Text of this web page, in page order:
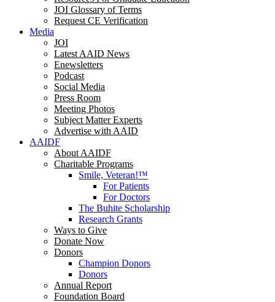
JOI Glossary of Terms
Request CE Verification
Media
JOI
Latest AAID News
Enewsletters
Podcast
Social Media
Press Room
Meeting Photos
Subject Matter Experts
Advertise with AAID
AAIDF
About AAIDF
Charitable Programs
Smile, Veteran!™
For Patients
For Doctors
The Buhite Scholarship
Research Grants
Ways to Give
Donate Now
Donors
Champion Donors
Donors
Annual Report
Foundation Board